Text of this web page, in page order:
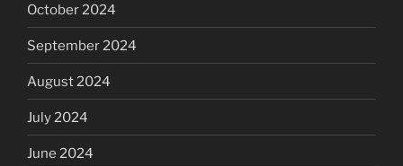
October 2024
September 2024
August 2024
July 2024
June 2024